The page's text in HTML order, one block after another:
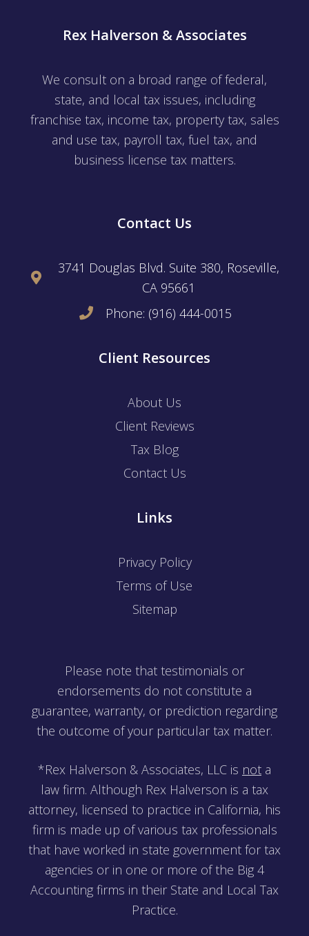
Rex Halverson & Associates
We consult on a broad range of federal,
state, and local tax issues, including
franchise tax, income tax, property tax, sales
and use tax, payroll tax, fuel tax, and
business license tax matters.
Contact Us
3741 Douglas Blvd. Suite 380, Roseville,
CA 95661
Phone: (916) 444-0015
Client Resources
About Us
Client Reviews
Tax Blog
Contact Us
Links
Privacy Policy
Terms of Use
Sitemap
Please note that testimonials or
endorsements do not constitute a
guarantee, warranty, or prediction regarding
the outcome of your particular tax matter.
*Rex Halverson & Associates, LLC is not a
law firm. Although Rex Halverson is a tax
attorney, licensed to practice in California, his
firm is made up of various tax professionals
that have worked in state government for tax
agencies or in one or more of the Big 4
Accounting firms in their State and Local Tax
Practice.